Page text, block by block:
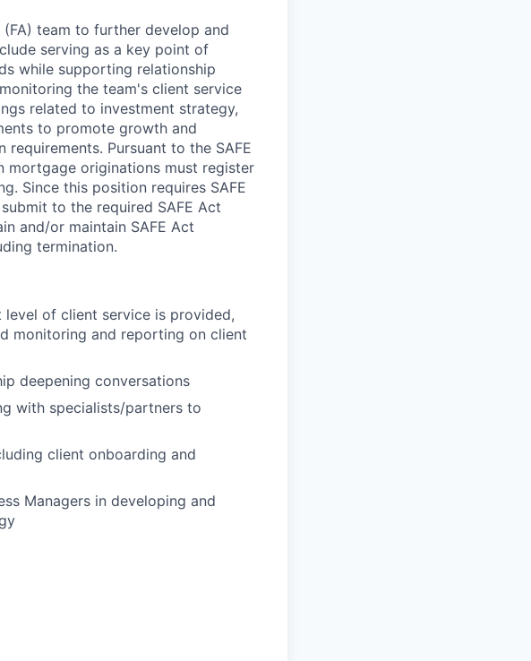
team to further develop and
serving as a key point of
while supporting relationship
the team's client service
related to investment strategy,
to promote growth and
Pursuant to the SAFE
mortgage originations must register
Since this position requires SAFE
to the required SAFE Act
and/or maintain SAFE Act
termination.
of client service is provided,
monitoring and reporting on client
deepening conversations
with specialists/partners to
client onboarding and
Managers in developing and